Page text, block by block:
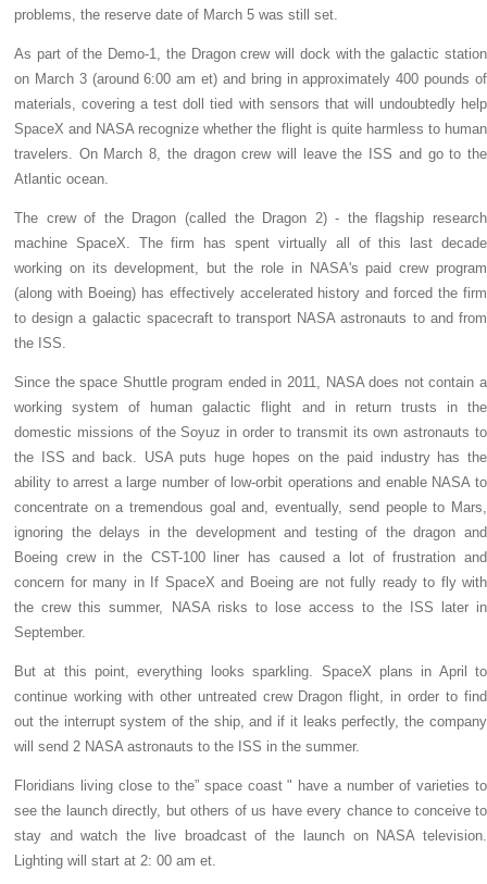
problems, the reserve date of March 5 was still set.
As part of the Demo-1, the Dragon crew will dock with the galactic station
on March 3 (around 6:00 am et) and bring in approximately 400 pounds of
materials, covering a test doll tied with sensors that will undoubtedly help
SpaceX and NASA recognize whether the flight is quite harmless to human
travelers. On March 8, the dragon crew will leave the ISS and go to the
Atlantic ocean.
The crew of the Dragon (called the Dragon 2) - the flagship research
machine SpaceX. The firm has spent virtually all of this last decade
working on its development, but the role in NASA's paid crew program
(along with Boeing) has effectively accelerated history and forced the firm
to design a galactic spacecraft to transport NASA astronauts to and from
the ISS.
Since the space Shuttle program ended in 2011, NASA does not contain a
working system of human galactic flight and in return trusts in the
domestic missions of the Soyuz in order to transmit its own astronauts to
the ISS and back. USA puts huge hopes on the paid industry has the
ability to arrest a large number of low-orbit operations and enable NASA to
concentrate on a tremendous goal and, eventually, send people to Mars,
ignoring the delays in the development and testing of the dragon and
Boeing crew in the CST-100 liner has caused a lot of frustration and
concern for many in If SpaceX and Boeing are not fully ready to fly with
the crew this summer, NASA risks to lose access to the ISS later in
September.
But at this point, everything looks sparkling. SpaceX plans in April to
continue working with other untreated crew Dragon flight, in order to find
out the interrupt system of the ship, and if it leaks perfectly, the company
will send 2 NASA astronauts to the ISS in the summer.
Floridians living close to the” space coast " have a number of varieties to
see the launch directly, but others of us have every chance to conceive to
stay and watch the live broadcast of the launch on NASA television.
Lighting will start at 2: 00 am et.